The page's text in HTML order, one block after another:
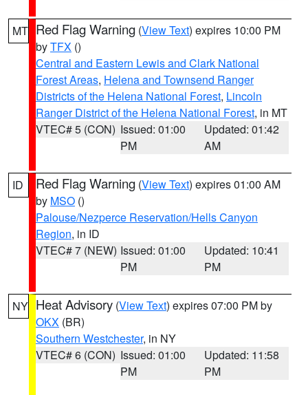
MT Red Flag Warning (View Text) expires 10:00 PM
byTFX ()
Central and Eastern Lewis and Clark National
Forest Areas, Helena and Townsend Ranger
Districts of the Helena National Forest, Lincoln
Ranger District of the Helena National Forest, in MT
VTEC# 5 (CON) Issued: 01:00
PM
Updated: 01:42
AM
ID Red Flag Warning (View Text) expires 01:00 AM
by MSO ()
Palouse/Nezperce Reservation/Hells Canyon
Region, in ID
VTEC# 7 (NEW) Issued: 01:00
PM
Updated: 10:41
PM
NY Heat Advisory (View Text) expires 07:00 PM by
OKX (BR)
Southern Westchester, in NY
VTEC# 6 (CON) Issued: 01:00
PM
Updated: 11:58
PM